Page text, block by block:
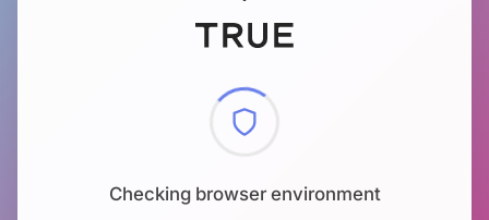
Checking browser environment